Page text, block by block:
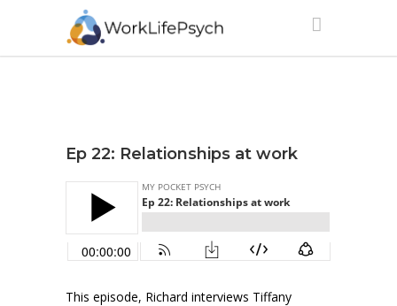
Ep 22: Relationships at work
This episode, Richard interviews Tiffany